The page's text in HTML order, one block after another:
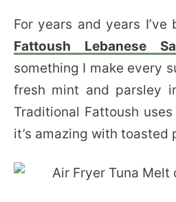
For years and years
Fattoush Lebanese
something I make every
fresh mint and parsley
Traditional Fattoush
it’s amazing with toasted